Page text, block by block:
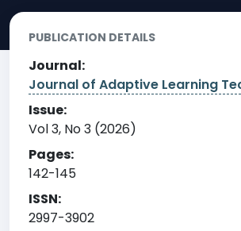
PUBLICATION DETAILS
Journal:
Journal of Adaptive Learning
Issue:
Vol 3, No 3 (2026)
Pages:
142-145
ISSN:
2997-3902